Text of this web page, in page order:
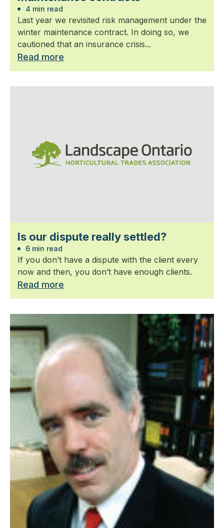
4 min read
Last year we revisited risk management under the
winter maintenance contract. In doing so, we
cautioned that an insurance crisis...
Read more
Is our dispute really settled?
6 min read
If you don’t have a dispute with the client every
now and then, you don’t have enough clients.
Read more